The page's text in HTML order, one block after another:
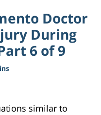
Doctor
During
6 of 9
similar to